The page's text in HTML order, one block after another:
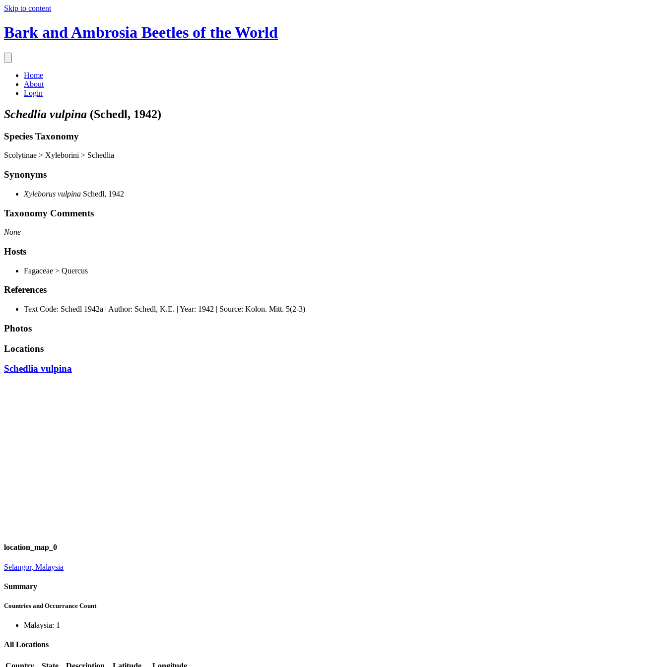
Skip to content
Bark and Ambrosia Beetles of the World
Home
About
Login
Schedlia vulpina (Schedl, 1942)
Species Taxonomy
Scolytinae > Xyleborini > Schedlia
Synonyms
Xyleborus vulpina Schedl, 1942
Taxonomy Comments
None
Hosts
Fagaceae > Quercus
References
Text Code: Schedl 1942a | Author: Schedl, K.E. | Year: 1942 | Source: Kolon. Mitt. 5(2-3)
Photos
Locations
Schedlia vulpina
location_map_0
Selangor, Malaysia
Summary
Countries and Occurrance Count
Malaysia: 1
All Locations